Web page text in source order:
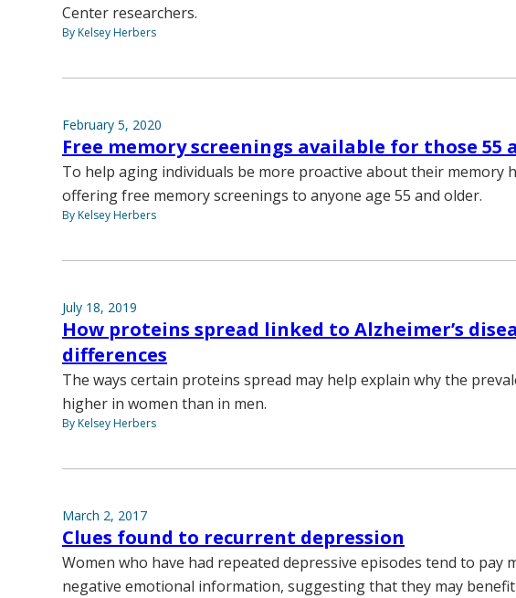
Center researchers.
By Kelsey Herbers
February 5, 2020
Free memory screenings available for those 55
To help aging individuals be more proactive about their memory
offering free memory screenings to anyone age 55 and older.
By Kelsey Herbers
July 18, 2019
How proteins spread linked to Alzheimer’s
differences
The ways certain proteins spread may help explain why the
higher in women than in men.
By Kelsey Herbers
March 2, 2017
Clues found to recurrent depression
Women who have had repeated depressive episodes tend to pay
negative emotional information, suggesting that they may